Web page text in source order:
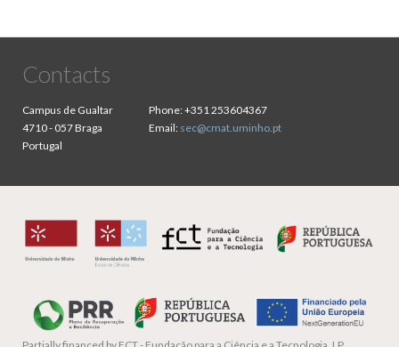
Contacts
Campus de Gualtar
4710 - 057 Braga
Portugal
Phone:+351 253604367
Email: sec@cmat.uminho.pt